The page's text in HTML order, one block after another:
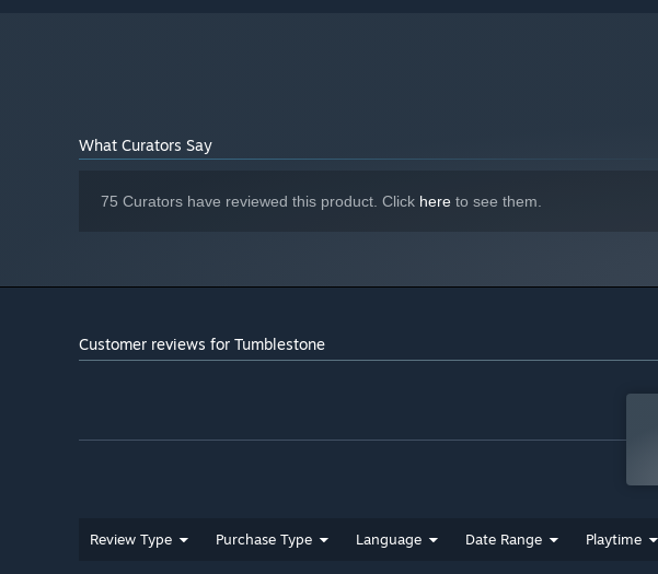
What Curators Say
75 Curators have reviewed this product. Click here to see them.
Customer reviews for Tumblestone
Review Type Purchase Type Language Date Range Playtime